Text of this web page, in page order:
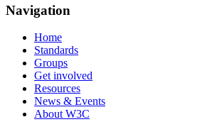
Navigation
Home
Standards
Groups
Get involved
Resources
News & Events
About W3C